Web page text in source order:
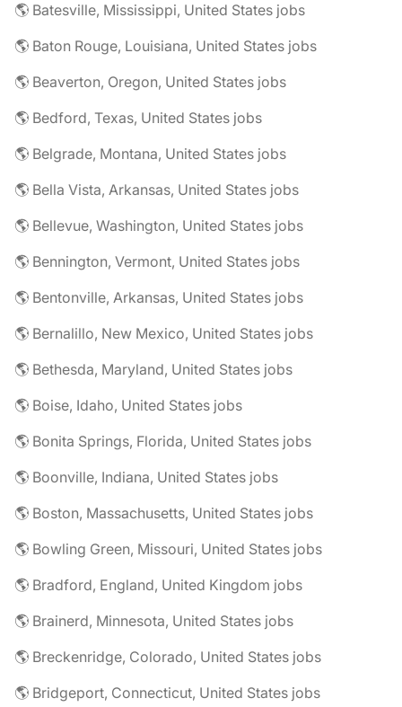
🌎 Batesville, Mississippi, United States jobs
🌎 Baton Rouge, Louisiana, United States jobs
🌎 Beaverton, Oregon, United States jobs
🌎 Bedford, Texas, United States jobs
🌎 Belgrade, Montana, United States jobs
🌎 Bella Vista, Arkansas, United States jobs
🌎 Bellevue, Washington, United States jobs
🌎 Bennington, Vermont, United States jobs
🌎 Bentonville, Arkansas, United States jobs
🌎 Bernalillo, New Mexico, United States jobs
🌎 Bethesda, Maryland, United States jobs
🌎 Boise, Idaho, United States jobs
🌎 Bonita Springs, Florida, United States jobs
🌎 Boonville, Indiana, United States jobs
🌎 Boston, Massachusetts, United States jobs
🌎 Bowling Green, Missouri, United States jobs
🌎 Bradford, England, United Kingdom jobs
🌎 Brainerd, Minnesota, United States jobs
🌎 Breckenridge, Colorado, United States jobs
🌎 Bridgeport, Connecticut, United States jobs